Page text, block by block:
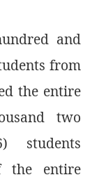
and
from
the entire
two
students
the entire